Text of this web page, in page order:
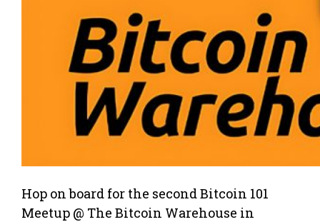
Hop on board for the second Bitcoin 101
Meetup @ The Bitcoin Warehouse in